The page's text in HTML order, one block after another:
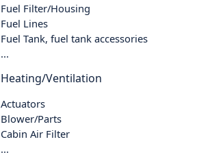
Fuel Filter/Housing
Fuel Lines
Fuel Tank, fuel tank accessories
...
Heating/Ventilation
Actuators
Blower/Parts
Cabin Air Filter
...